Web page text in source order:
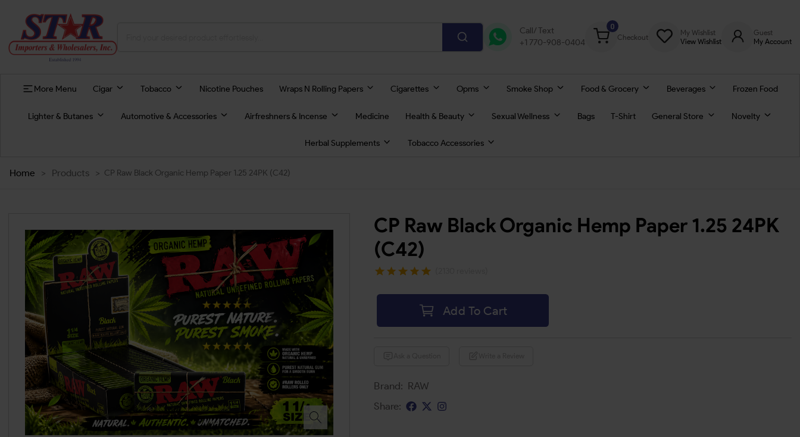
Call/ Text
+1 770-908-0404
0
Checkout
My Wishlist
View Wishlist
Guest
My Account
More Menu Cigar Tobacco Nicotine Pouches Wraps N Rolling Papers Cigarettes Opms Smoke Shop Food & Grocery Beverages Frozen Food
Lighter & Butanes Automotive & Accessories Airfreshners & Incense Medicine Health & Beauty Sexual Wellness Bags T-Shirt General Store Novelty
Herbal Supplements Tobacco Accessories
Home > Products > CP Raw Black Organic Hemp Paper 1.25 24PK (C42)
CP Raw Black Organic Hemp Paper 1.25 24PK
(C42)
Add To Cart
Brand: RAW
Share: